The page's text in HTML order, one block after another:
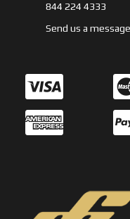
844 224 4333
Send us a message